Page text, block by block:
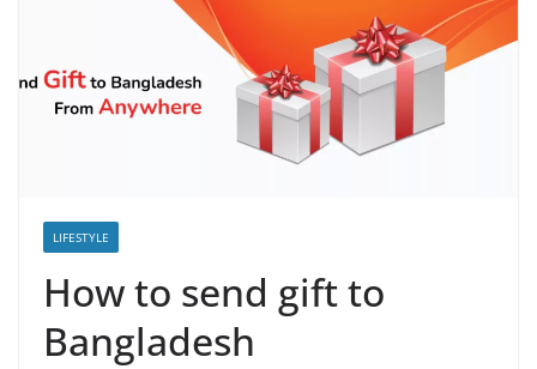
LIFESTYLE
How to send gift to
Bangladesh